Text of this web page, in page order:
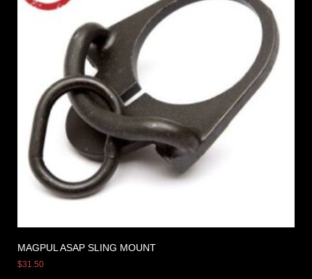
MAGPUL ASAP SLING MOUNT
$31.50